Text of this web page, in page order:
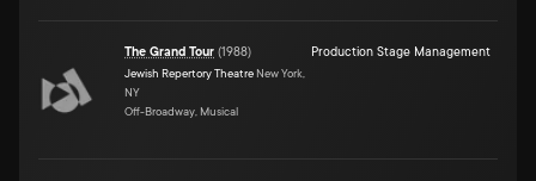
The Grand Tour (1988)
Jewish Repertory Theatre New York,
NY
Off-Broadway, Musical
Production Stage Management